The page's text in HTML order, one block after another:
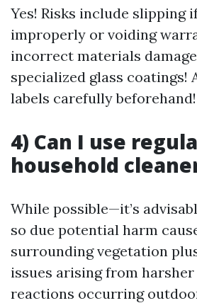
Yes! Risks include slipping
improperly or voiding
incorrect materials
specialized glass coatings!
labels carefully beforehand!
4) Can I use
household
While possible—it’s
so due potential harm
surrounding vegetation
issues arising from
reactions occurring